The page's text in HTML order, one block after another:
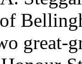
great-